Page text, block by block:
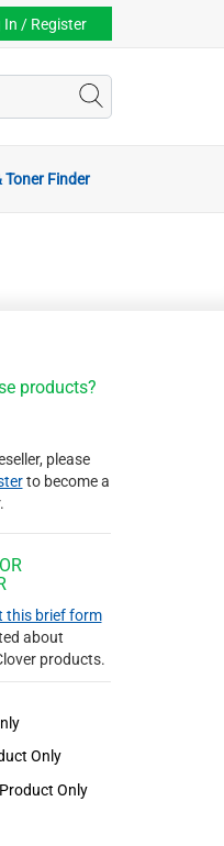
In / Register
Toner Finder
products?
please
to become a
this brief form
about
products.
Only
Only